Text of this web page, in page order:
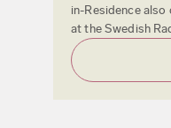
in-Residence
at the Swedish